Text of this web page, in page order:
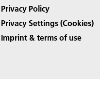
Privacy Policy
Privacy Settings (Cookies)
Imprint & terms of use